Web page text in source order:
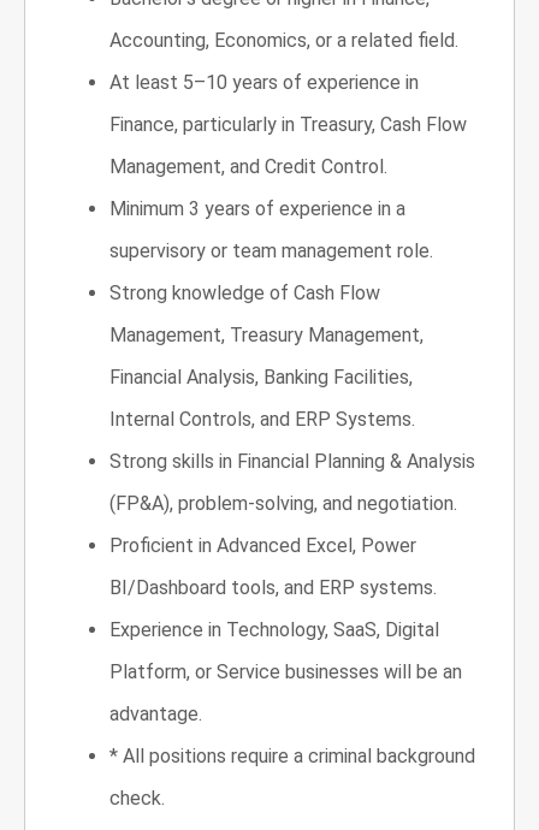
Accounting, Economics, or a related field.
At least 5–10 years of experience in
Finance, particularly in Treasury, Cash Flow
Management, and Credit Control.
Minimum 3 years of experience in a
supervisory or team management role.
Strong knowledge of Cash Flow
Management, Treasury Management,
Financial Analysis, Banking Facilities,
Internal Controls, and ERP Systems.
Strong skills in Financial Planning & Analysis
(FP&A), problem-solving, and negotiation.
Proficient in Advanced Excel, Power
BI/Dashboard tools, and ERP systems.
Experience in Technology, SaaS, Digital
Platform, or Service businesses will be an
advantage.
* All positions require a criminal background
check.